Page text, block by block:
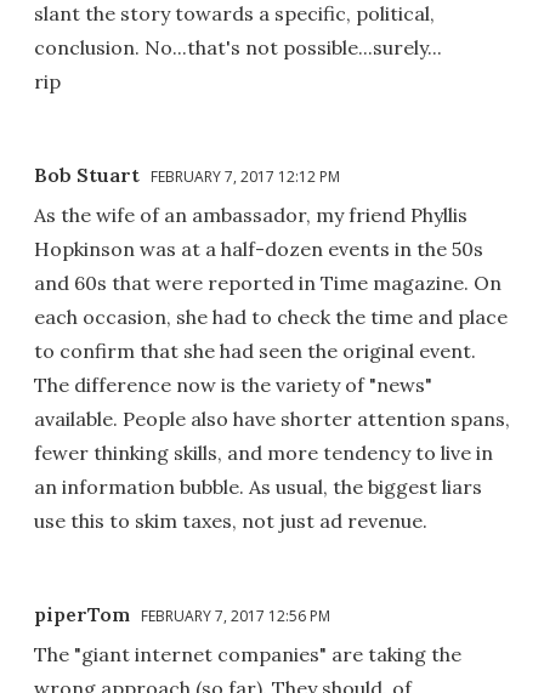
slant the story towards a specific, political,
conclusion. No...that's not possible...surely...
rip
Bob Stuart FEBRUARY 7, 2017 12:12 PM
As the wife of an ambassador, my friend Phyllis
Hopkinson was at a half-dozen events in the 50s
and 60s that were reported in Time magazine. On
each occasion, she had to check the time and place
to confirm that she had seen the original event.
The difference now is the variety of "news"
available. People also have shorter attention spans,
fewer thinking skills, and more tendency to live in
an information bubble. As usual, the biggest liars
use this to skim taxes, not just ad revenue.
piperTom FEBRUARY 7, 2017 12:56 PM
The "giant internet companies" are taking the